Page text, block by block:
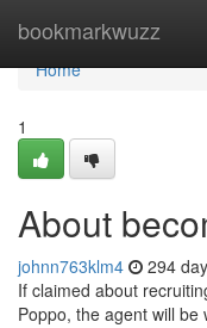
bookmarkwuzz
Home
Home
1
About
johnn763klm4 294
If claimed about
Poppo, the agent will